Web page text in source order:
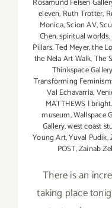
Rosamund Felsen
eleven, Ruth Trotter,
Monica,Scion AV,
Chen,spiritual worlds,
Pillars,Ted Meyer,the
the Nela Art Walk,The
Thinkspace
Transforming
Val Echavarria,
MATTHEWS |
museum,Wallspace
Gallery,west coast
Young Art,Yuval Pudik,
POST,Zainab
There is an
taking place